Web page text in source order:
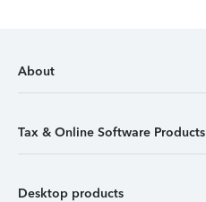
About
Tax & Online Software Products
Desktop products